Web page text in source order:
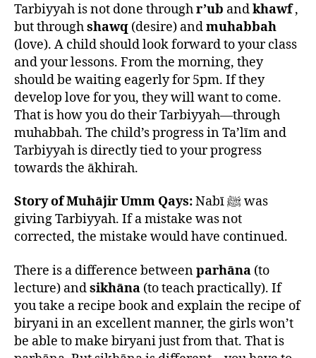
Tarbiyyah is not done throughr’ub andkhawf,
but throughshawq (desire) andmuhabbah
(love). A child should look forward to your class
and your lessons. From the morning, they
should be waiting eagerly for 5pm. If they
develop love for you, they will want to come.
That is how you do their Tarbiyyah—through
muhabbah. The child’s progress in Ta’līm and
Tarbiyyah is directly tied to your progress
towards the ākhirah.
Story of Muhājir Umm Qays:Nabī ﷺ was
giving Tarbiyyah. If a mistake was not
corrected, the mistake would have continued.
There is a difference betweenparhāna (to
lecture) andsikhāna (to teach practically). If
you take a recipe book and explain the recipe of
biryani in an excellent manner, the girls won’t
be able to make biryani just from that. That is